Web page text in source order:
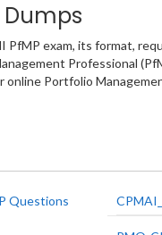
Dumps
PfMP exam, its format,
Professional
Portfolio
Questions